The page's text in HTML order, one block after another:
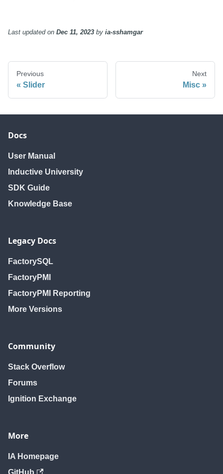
Last updatedon Dec 11, 2023 by ia-sshamgar
Previous
Slider
Next
Misc
Docs
User Manual
Inductive University
SDK Guide
Knowledge Base
Legacy Docs
FactorySQL
FactoryPMI
FactoryPMI Reporting
More Versions
Community
Stack Overflow
Forums
Ignition Exchange
More
IA Homepage